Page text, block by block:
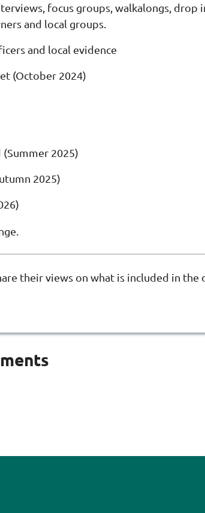
focus groups, walkalongs, drop
and local groups.
and local evidence
(October 2024)
2025)
2025)
their views on what is included in